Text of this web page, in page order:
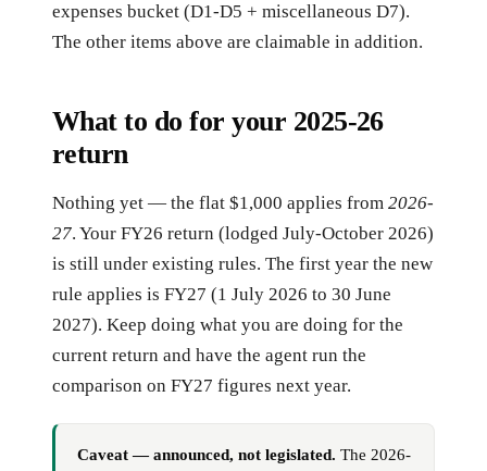
expenses bucket (D1-D5 + miscellaneous D7).
The other items above are claimable in addition.
What to do for your 2025-26
return
Nothing yet — the flat $1,000 applies from 2026-
27. Your FY26 return (lodged July-October 2026)
is still under existing rules. The first year the new
rule applies is FY27 (1 July 2026 to 30 June
2027). Keep doing what you are doing for the
current return and have the agent run the
comparison on FY27 figures next year.
Caveat — announced, not legislated. The 2026-